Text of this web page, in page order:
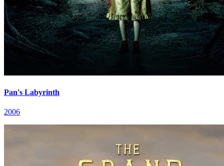
Pan's Labyrinth
2006